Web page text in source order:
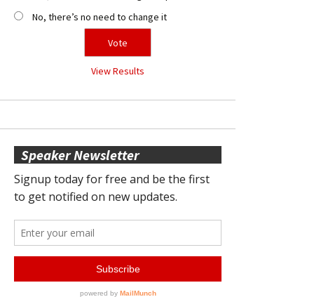
No, there’s no need to change it
View Results
Speaker Newsletter